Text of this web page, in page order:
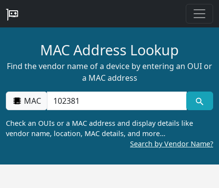
MAC Address Lookup
Find the vendor name of a device by entering an OUI or
a MAC address
MAC
Check an OUIs or a MAC address and display details like
vendor name, location, MAC details, and more…
Search by Vendor Name?